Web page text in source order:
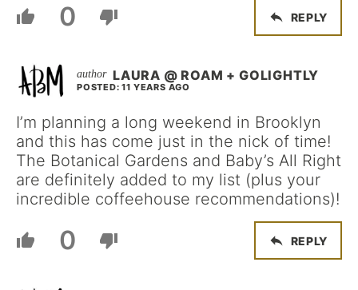
0 REPLY
LAURA @ ROAM + GOLIGHTLY
POSTED: 11 YEARS AGO
I’m planning a long weekend in Brooklyn
and this has come just in the nick of time!
The Botanical Gardens and Baby’s All Right
are definitely added to my list (plus your
incredible coffeehouse recommendations)!
0 REPLY